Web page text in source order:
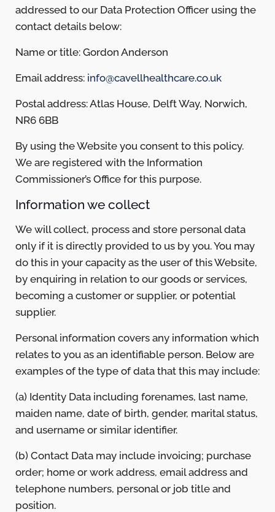
addressed to our Data Protection Officer using the
contact details below:
Name or title: Gordon Anderson
Email address: info@cavellhealthcare.co.uk
Postal address: Atlas House, Delft Way, Norwich,
NR6 6BB
By using the Website you consent to this policy.
We are registered with the Information
Commissioner’s Office for this purpose.
Information we collect
We will collect, process and store personal data
only if it is directly provided to us by you. You may
do this in your capacity as the user of this Website,
by enquiring in relation to our goods or services,
becoming a customer or supplier, or potential
supplier.
Personal information covers any information which
relates to you as an identifiable person. Below are
examples of the type of data that this may include:
(a) Identity Data including forenames, last name,
maiden name, date of birth, gender, marital status,
and username or similar identifier.
(b) Contact Data may include invoicing; purchase
order; home or work address, email address and
telephone numbers, personal or job title and
position.